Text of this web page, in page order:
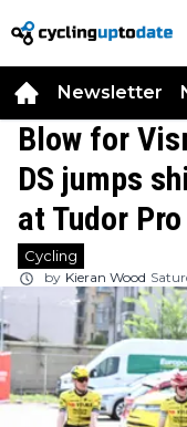
Newsletter
Blow for
DS jumps
at Tudor
Cycling
by Kieran Wood